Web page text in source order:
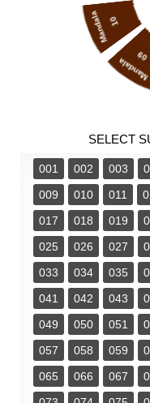
Mandala
09
Mandala 10
SELECT
001 002 003
009
010 011
017
018 019
025
026 027
033
034 035
041
042 043
049
050 051
057
058 059
065
066 067